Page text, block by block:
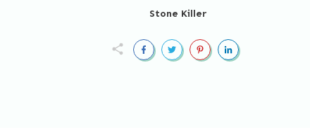
Stone Killer